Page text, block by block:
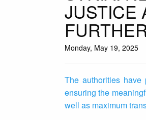
JUSTICE
Monday, May 19, 2025
The authorities
ensuring the
well as maximum